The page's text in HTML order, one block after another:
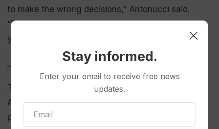
to make the wrong decisions,” Antonucci said.
“Things are probably going to be worse in four
years than they are right now.”
The AP-NORC poll of 1,260 adults was conducted
April 17-21, using a sample drawn from NORC’s
probability-based AmeriSpeak Panel, which is
Stay informed.
Enter your email to receive free news
updates.